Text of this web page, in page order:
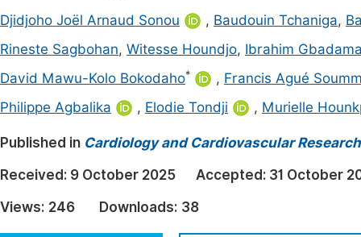
Electrical & Computer Science
Earth, Energy & Environment
Architecture & Civil Engineering
Economics & Management
Humanities & Social Sciences
Multidisciplinary
Djidjoho Joël Arnaud Sonou , Baudouin Tchaniga,
Rineste Sagbohan, Witesse Houndjo, Ibrahim
David Mawu-Kolo Bokodaho* , Francis Agué
Philippe Agbalika
, Elodie Tondji , Murielle
Published in Cardiology and Cardiovascular Research
Received: 9 October 2025 Accepted: 31 October
Views: 246 Downloads: 38